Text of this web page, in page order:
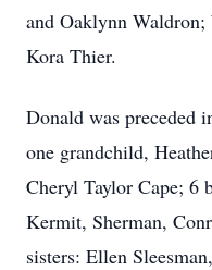
and Oaklynn Waldron;
Kora Thier.
Donald was preceded
one grandchild,
Cheryl Taylor Cape; 6
Kermit, Sherman,
sisters: Ellen